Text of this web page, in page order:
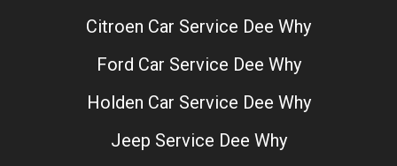
Citroen Car Service Dee Why
Ford Car Service Dee Why
Holden Car Service Dee Why
Jeep Service Dee Why